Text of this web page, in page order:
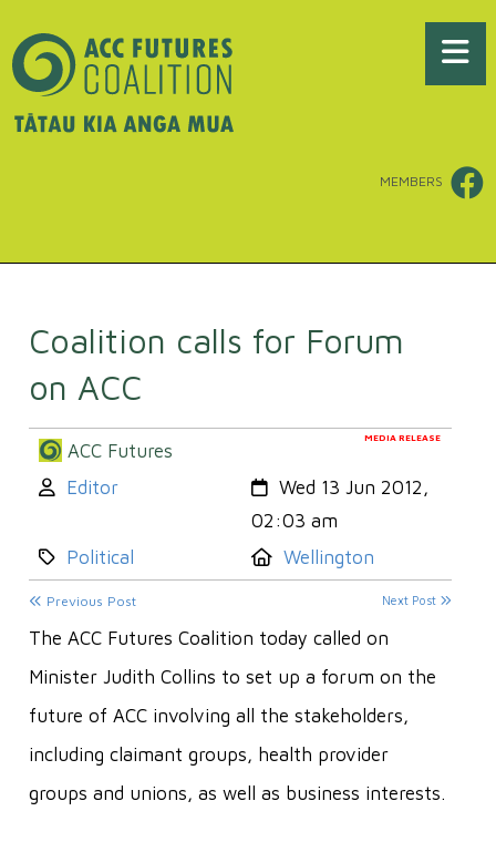
MEMBERS
Coalition calls for Forum
on ACC
MEDIA RELEASE
ACC Futures
Author:
Editor Created:
Wed 13 Jun 2012,
02:03 am
Category:
Political Location:
Wellington
Previous Post Next Post
The ACC Futures Coalition today called on
Minister Judith Collins to set up a forum on the
future of ACC involving all the stakeholders,
including claimant groups, health provider
groups and unions, as well as business interests.